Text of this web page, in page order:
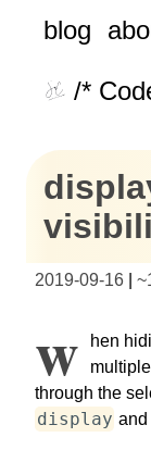
blog
/*
2019-09-16 ~
W
hen
through the
display and